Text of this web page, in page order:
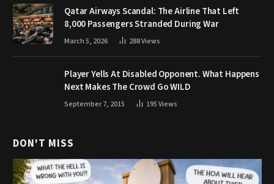
Qatar Airways Scandal: The Airline That Left
8,000 Passengers Stranded During War
March 5, 2026 288Views
Player Yells At Disabled Opponent. What Happens
Next Makes The Crowd Go WILD
September 7, 2015 195Views
DON'T MISS